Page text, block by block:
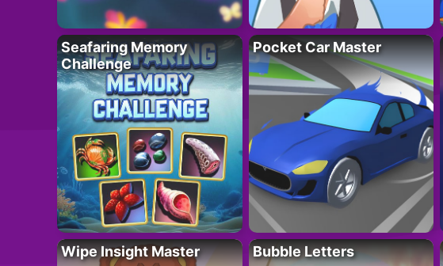
Seafaring Memory
Challenge
Pocket Car Master
Wipe Insight Master Bubble Letters